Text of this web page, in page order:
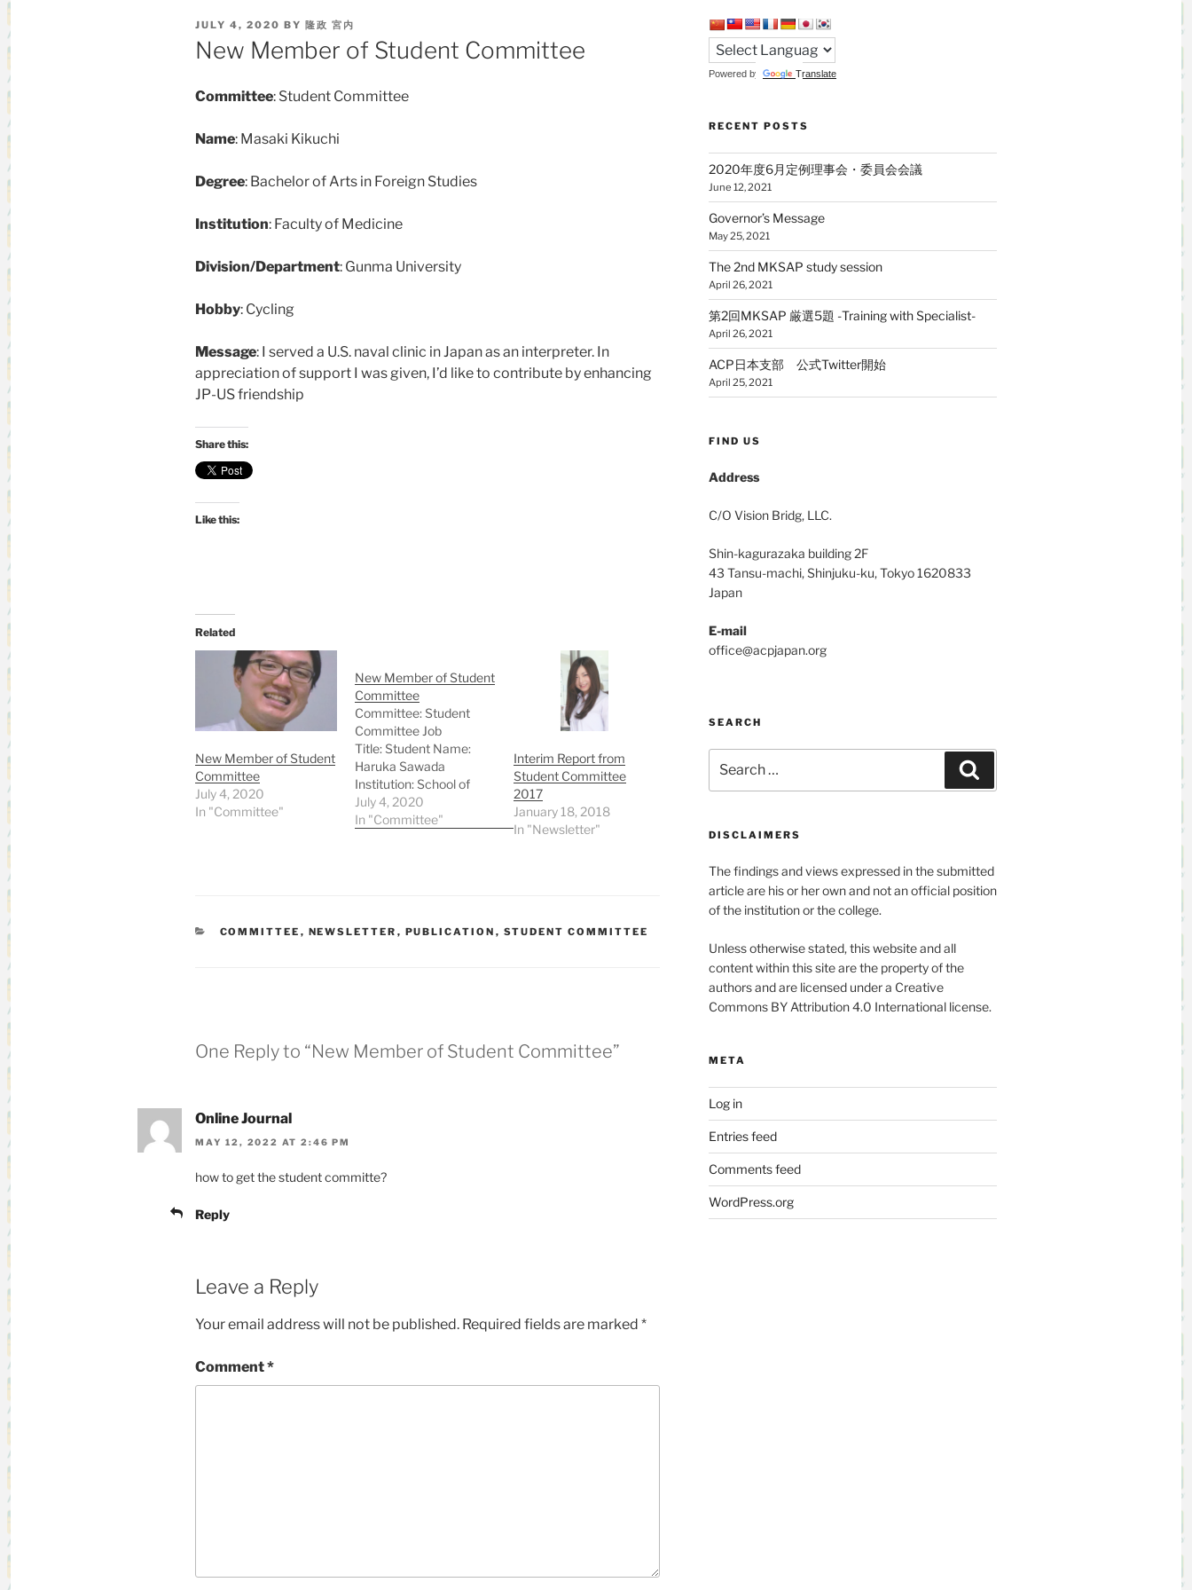
POSTED
ON
JULY 4, 2020 BY 隆政 宮内
New Member of Student Committee
Committee: Student Committee
Name: Masaki Kikuchi
Degree: Bachelor of Arts in Foreign Studies
Institution: Faculty of Medicine
Division/Department: Gunma University
Hobby: Cycling
Message: I served a U.S. naval clinic in Japan as an interpreter. In
appreciation of support I was given, I’d like to contribute by enhancing
JP-US friendship
Share this:
Like this:
Related
New Member of Student
Committee
July 4, 2020
In "Committee"
New Member of Student
Committee
Committee: Student
Committee Job
Title: Student Name:
Haruka Sawada
Institution: School of
Medicine
Division/Department:
July 4, 2020
In "Committee"
Interim Report from
Student Committee
2017
January 18, 2018
In "Newsletter"
CATEGORIES
COMMITTEE , NEWSLETTER , PUBLICATION , STUDENT COMMITTEE
One Reply to “New Member of Student Committee”
Online Journal
MAY 12, 2022 AT 2:46 PM
how to get the student committe?
Reply
Leave a Reply
Your email address will not be published. Required fields are marked *
Comment*
Powered by Translate
RECENT POSTS
2020年度6月定例理事会・委員会会議
June 12, 2021
Governor’s Message
May 25, 2021
The 2nd MKSAP study session
April 26, 2021
第2回MKSAP 厳選5題 -Training with Specialist-
April 26, 2021
ACP日本支部 公式Twitter開始
April 25, 2021
FIND US
Address
C/O Vision Bridg, LLC.
Shin-kagurazaka building 2F
43 Tansu-machi, Shinjuku-ku, Tokyo 1620833
Japan
E-mail
office@acpjapan.org
SEARCH
for:
DISCLAIMERS
The findings and views expressed in the submitted
article are his or her own and not an official position
of the institution or the college.
Unless otherwise stated, this website and all
content within this site are the property of the
authors and are licensed under a Creative
Commons BY Attribution 4.0 International license.
META
Log in
Entries feed
Comments feed
WordPress.org